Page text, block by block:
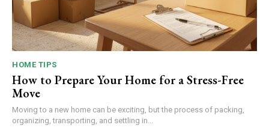
HOME TIPS
How to Prepare Your Home for a Stress-Free
Move
Moving to a new home can be exciting, but the process of packing,
organizing, transporting, and settling in...